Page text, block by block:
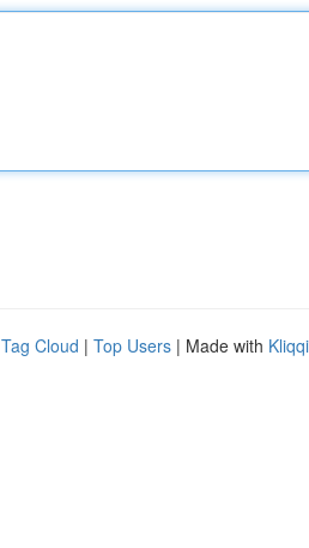
Tag Cloud | Top Users | Made with